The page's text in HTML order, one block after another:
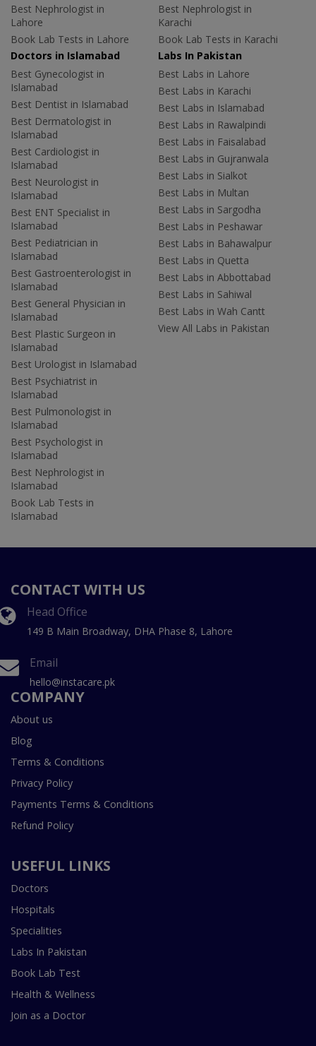
Best Nephrologist in
Lahore
Book Lab Tests in Lahore
Best Nephrologist in
Karachi
Book Lab Tests in Karachi
Doctors in Islamabad
Best Gynecologist in
Islamabad
Best Dentist in Islamabad
Best Dermatologist in
Islamabad
Best Cardiologist in
Islamabad
Best Neurologist in
Islamabad
Best ENT Specialist in
Islamabad
Best Pediatrician in
Islamabad
Best Gastroenterologist in
Islamabad
Best General Physician in
Islamabad
Best Plastic Surgeon in
Islamabad
Best Urologist in Islamabad
Best Psychiatrist in
Islamabad
Best Pulmonologist in
Islamabad
Best Psychologist in
Islamabad
Best Nephrologist in
Islamabad
Book Lab Tests in
Islamabad
Labs In Pakistan
Best Labs in Lahore
Best Labs in Karachi
Best Labs in Islamabad
Best Labs in Rawalpindi
Best Labs in Faisalabad
Best Labs in Gujranwala
Best Labs in Sialkot
Best Labs in Multan
Best Labs in Sargodha
Best Labs in Peshawar
Best Labs in Bahawalpur
Best Labs in Quetta
Best Labs in Abbottabad
Best Labs in Sahiwal
Best Labs in Wah Cantt
View All Labs in Pakistan
CONTACT WITH US
Head Office
149 B Main Broadway, DHA Phase 8, Lahore
Email
hello@instacare.pk
COMPANY
About us
Blog
Terms & Conditions
Privacy Policy
Payments Terms & Conditions
Refund Policy
USEFUL LINKS
Doctors
Hospitals
Specialities
Labs In Pakistan
Book Lab Test
Health & Wellness
Join as a Doctor